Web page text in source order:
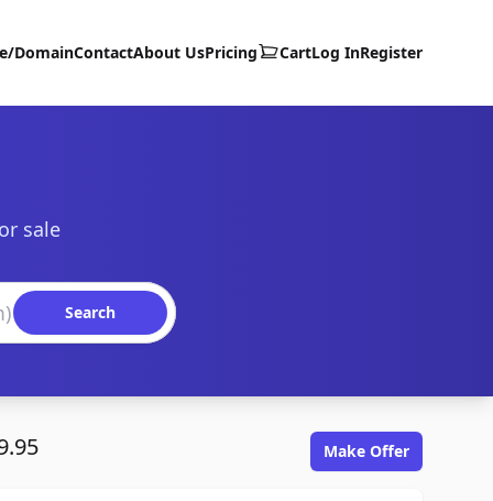
DomainContactAbout UsPricing CartLog InRegister
sale
Search
Make Offer